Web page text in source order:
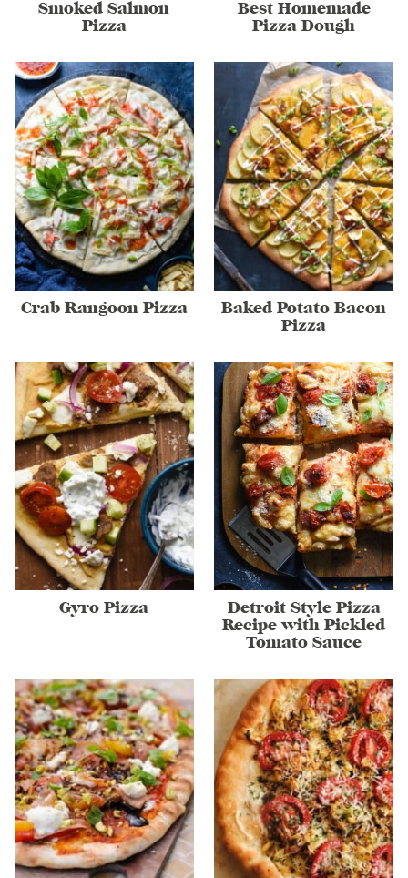
Smoked Salmon
Pizza
Best Homemade
Pizza Dough
Crab Rangoon Pizza
Baked Potato Bacon
Pizza
Gyro Pizza
Detroit Style Pizza
Recipe with Pickled
Tomato Sauce